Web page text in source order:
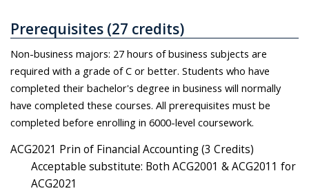
Prerequisites (27 credits)
Non-business majors: 27 hours of business subjects are
required with a grade of C or better. Students who have
completed their bachelor's degree in business will normally
have completed these courses. All prerequisites must be
completed before enrolling in 6000-level coursework.
ACG2021 Prin of Financial Accounting (3 Credits)
Acceptable substitute: Both ACG2001 & ACG2011 for
ACG2021